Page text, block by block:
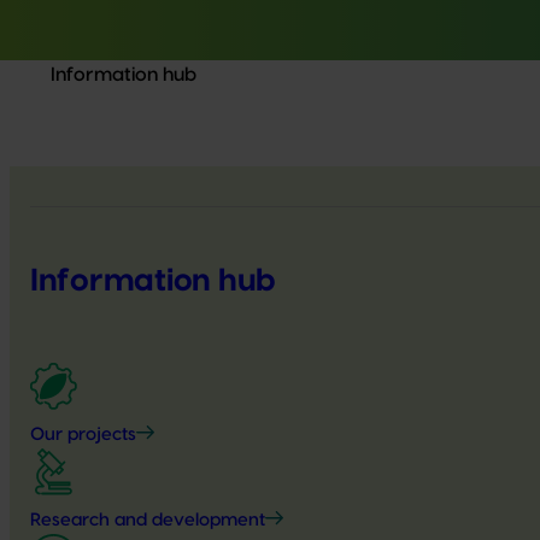
Information hub
Information hub
Our projects
Research and development